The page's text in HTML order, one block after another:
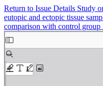
Return to Issue Details Study
eutopic and ectopic tissue
comparison with control group